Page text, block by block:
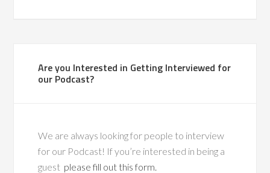
Are you Interested in Getting Interviewed for
our Podcast?
We are always looking for people to interview
for our Podcast! If you’re interested in being a
guest please fill out this form.